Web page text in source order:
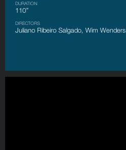
DURATION
110’’
DIRECTORS
Juliano Ribeiro Salgado, Wim Wenders